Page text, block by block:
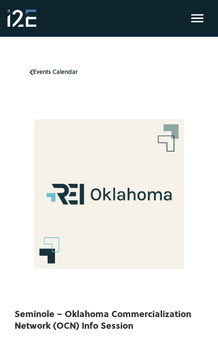
Events Calendar
Seminole – Oklahoma Commercialization
Network (OCN) Info Session